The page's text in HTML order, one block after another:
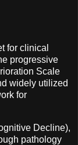
for clinical
progressive
Scale
widely utilized
for
Decline),
pathology